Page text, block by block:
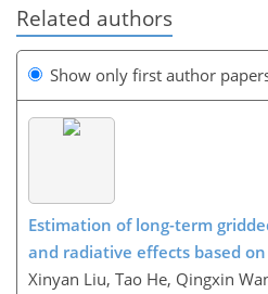
Related authors
Show only first author
Estimation of long-term
and radiative effects based
Xinyan Liu, Tao He, Qingxin